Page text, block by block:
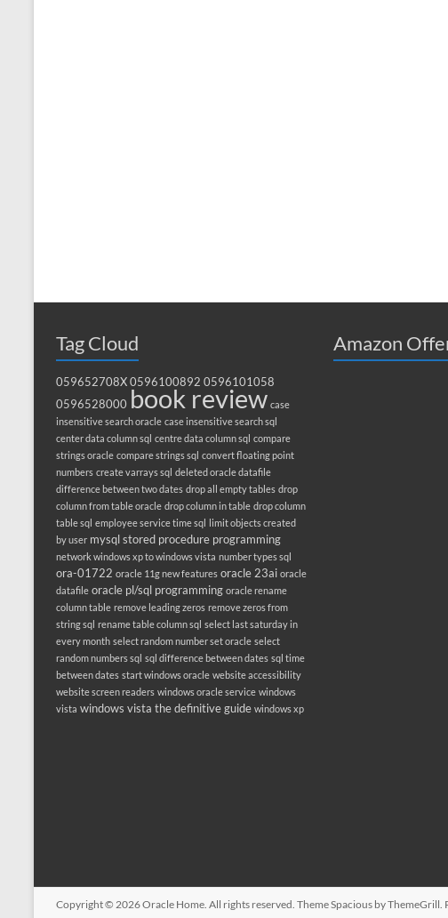
Tag Cloud
059652708X 0596100892 0596101058
0596528000 book review case
insensitive search oracle case insensitive search sql
center data column sql centre data column sql compare
strings oracle compare strings sql convert floating point
numbers create varrays sql deleted oracle datafile
difference between two dates drop all empty tables drop
column from table oracle drop column in table drop column
table sql employee service time sql limit objects created
by user mysql stored procedure programming
network windows xp to windows vista number types sql
ora-01722 oracle 11g new features oracle 23ai oracle
datafile oracle pl/sql programming oracle rename
column table remove leading zeros remove zeros from
string sql rename table column sql select last saturday in
every month select random number set oracle select
random numbers sql sql difference between dates sql time
between dates start windows oracle website accessibility
website screen readers windows oracle service windows
vista windows vista the definitive guide windows xp
Amazon
Copyright © 2026Oracle Home. All rights reserved. ThemeSpacious by ThemeGrill.